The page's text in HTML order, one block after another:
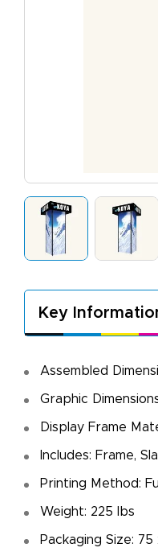
Key
Assembled
Graphic
Display Frame
Includes: Frame,
Printing Method:
Weight: 225 lbs
Packaging Size: